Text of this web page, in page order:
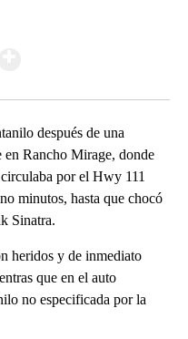
después de una
en Rancho Mirage, donde
por el Hwy 111
minutos, hasta que chocó
Sinatra.
heridos y de inmediato
que en el auto
no especificada por la